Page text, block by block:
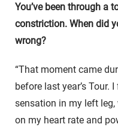
You’ve been through a
constriction. When did
wrong?
“That moment came
before last year’s Tour.
sensation in my left leg,
on my heart rate and